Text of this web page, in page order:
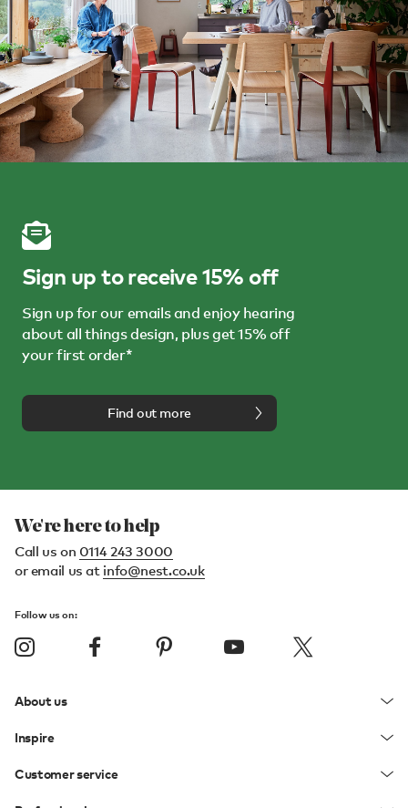
Sign up to receive 15% off
Sign up for our emails and enjoy hearing
about all things design, plus get 15% off
your first order*
Find out more
We're here to help
Call us on 0114 243 3000
or email us at info@nest.co.uk
Follow us on:
About us
Inspire
Customer service